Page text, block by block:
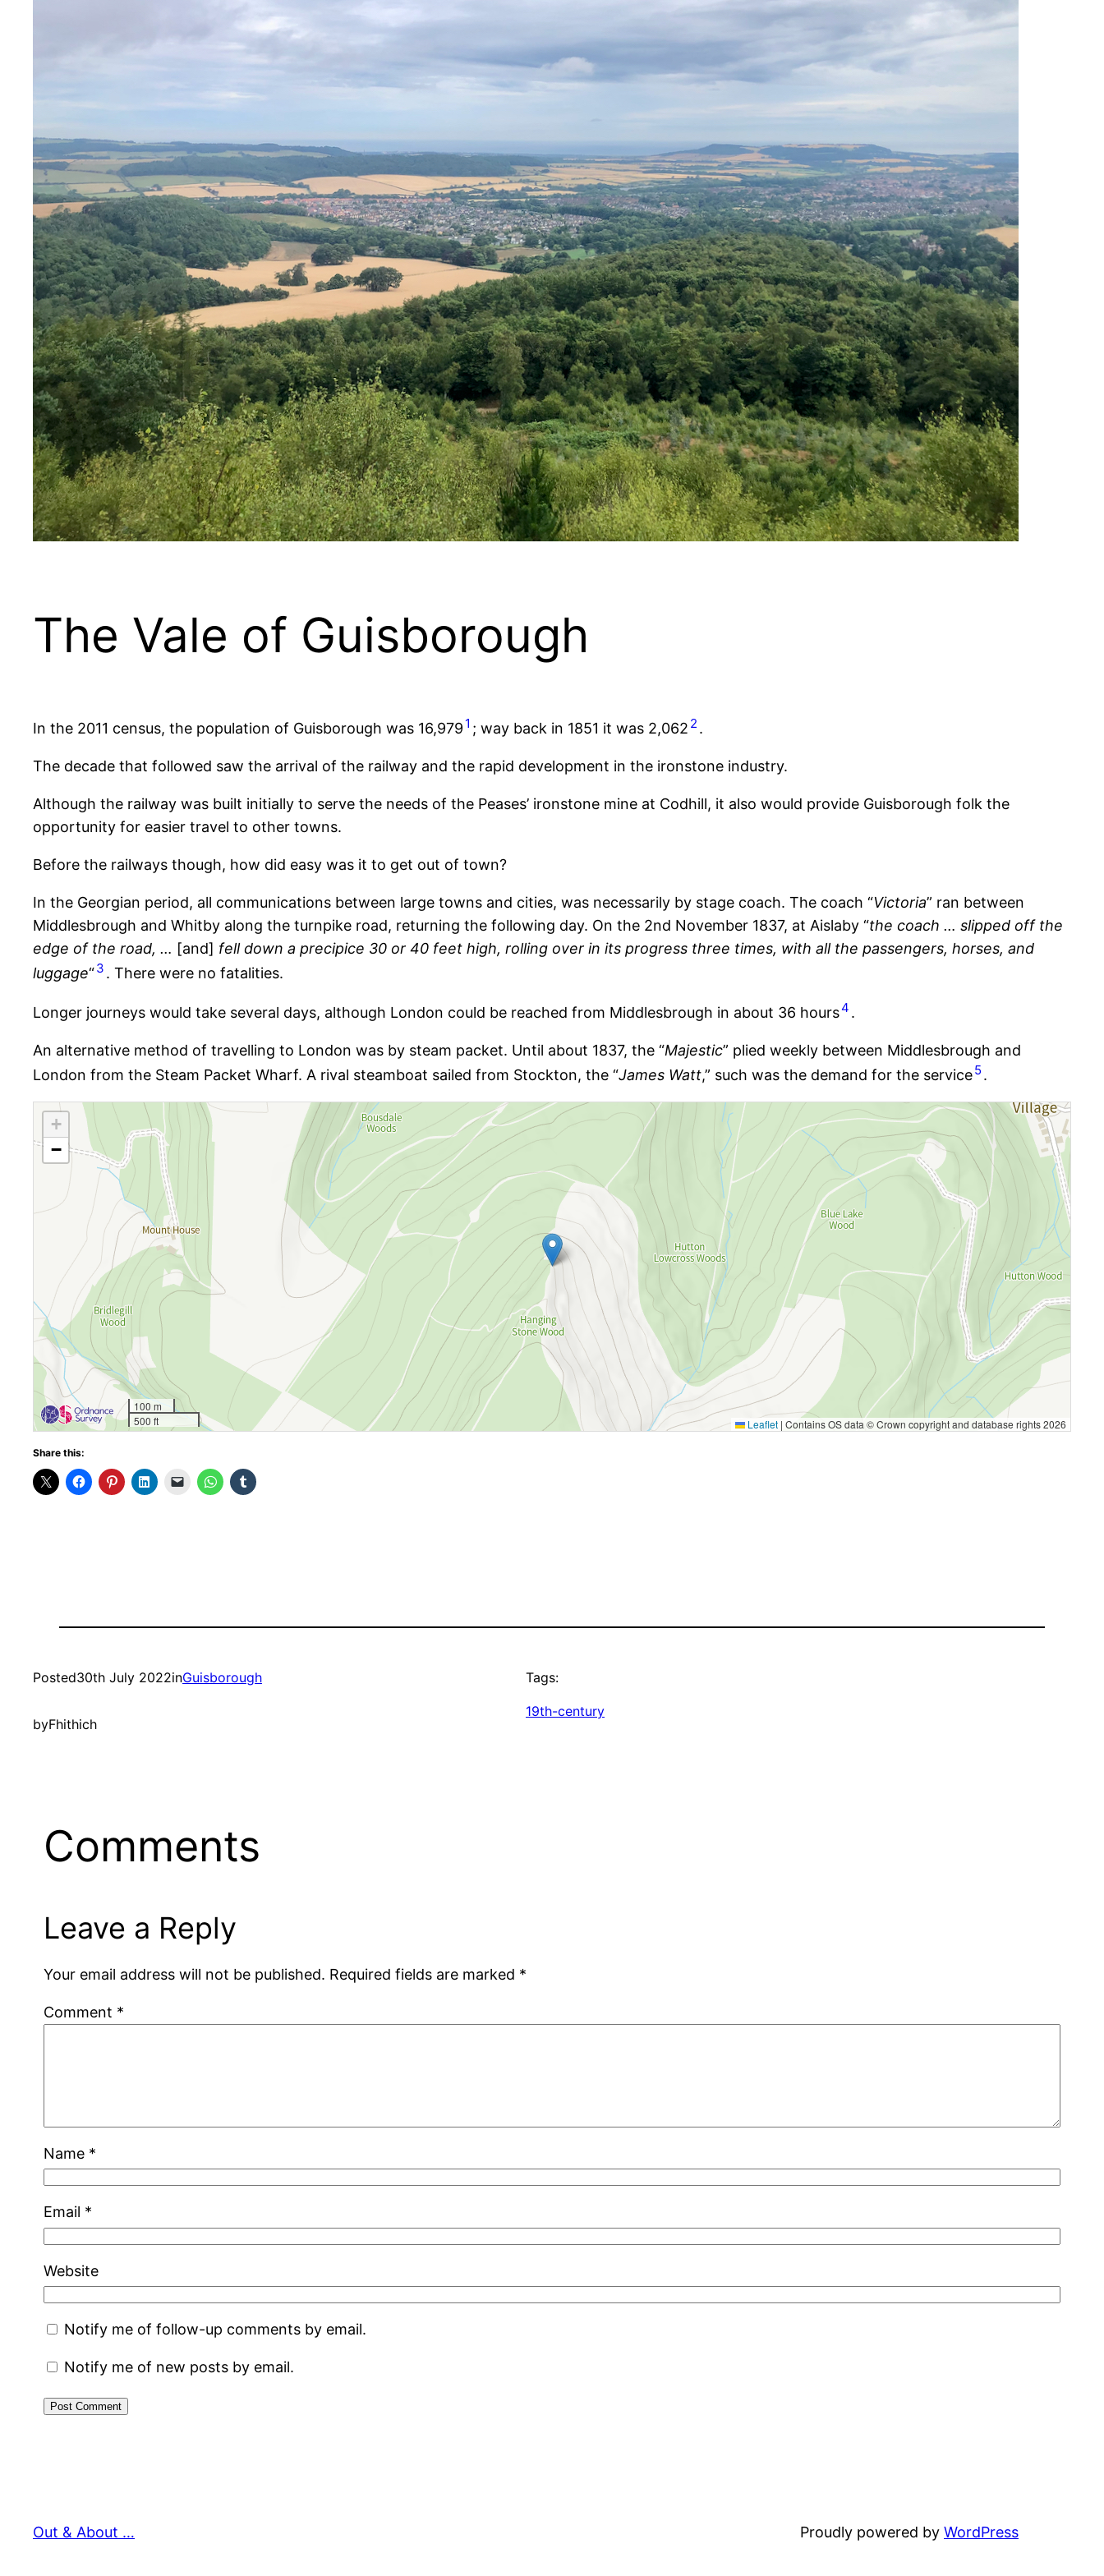
The Vale of Guisborough
In the 2011 census, the population of Guisborough was 16,979 1 ; way back in 1851 it was 2,062 2 .
The decade that followed saw the arrival of the railway and the rapid development in the ironstone industry.
Although the railway was built initially to serve the needs of the Peases’ ironstone mine at Codhill, it also would provide Guisborough folk the
opportunity for easier travel to other towns.
Before the railways though, how did easy was it to get out of town?
In the Georgian period, all communications between large towns and cities, was necessarily by stage coach. The coach “Victoria” ran between
Middlesbrough and Whitby along the turnpike road, returning the following day. On the 2nd November 1837, at Aislaby “the coach … slipped off the
edge of the road, … [and] fell down a precipice 30 or 40 feet high, rolling over in its progress three times, with all the passengers, horses, and
luggage“3 . There were no fatalities.
Longer journeys would take several days, although London could be reached from Middlesbrough in about 36 hours4 .
An alternative method of travelling to London was by steam packet. Until about 1837, the “Majestic” plied weekly between Middlesbrough and
London from the Steam Packet Wharf. A rival steamboat sailed from Stockton, the “James Watt,” such was the demand for the service5 .
+
−
100 m
500 ft
Leaflet | Contains OS data © Crown copyright and database rights 2026
Share this:
Posted30th July 2022inGuisborough
byFhithich
Tags:
19th-century
Comments
Leave a Reply
Your email address will not be published. Required fields are marked *
Comment *
Name *
Email *
Website
Notify me of follow-up comments by email.
Notify me of new posts by email.
Out & About … Proudly powered by WordPress